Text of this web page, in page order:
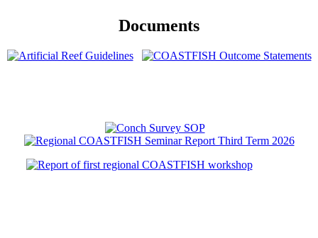
Documents